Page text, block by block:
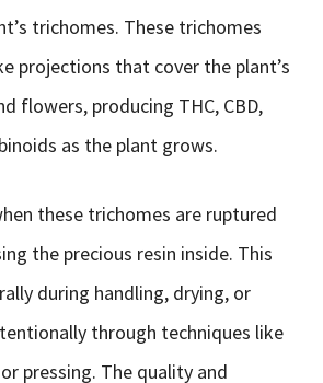
trichomes. These trichomes
projections that cover the plant’s
flowers, producing THC, CBD,
as the plant grows.
these trichomes are ruptured
the precious resin inside. This
during handling, drying, or
through techniques like
pressing. The quality and